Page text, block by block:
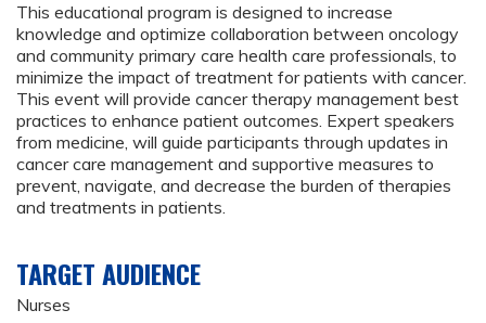
This educational program is designed to increase
knowledge and optimize collaboration between oncology
and community primary care health care professionals, to
minimize the impact of treatment for patients with cancer.
This event will provide cancer therapy management best
practices to enhance patient outcomes. Expert speakers
from medicine, will guide participants through updates in
cancer care management and supportive measures to
prevent, navigate, and decrease the burden of therapies
and treatments in patients.
TARGET AUDIENCE
Nurses